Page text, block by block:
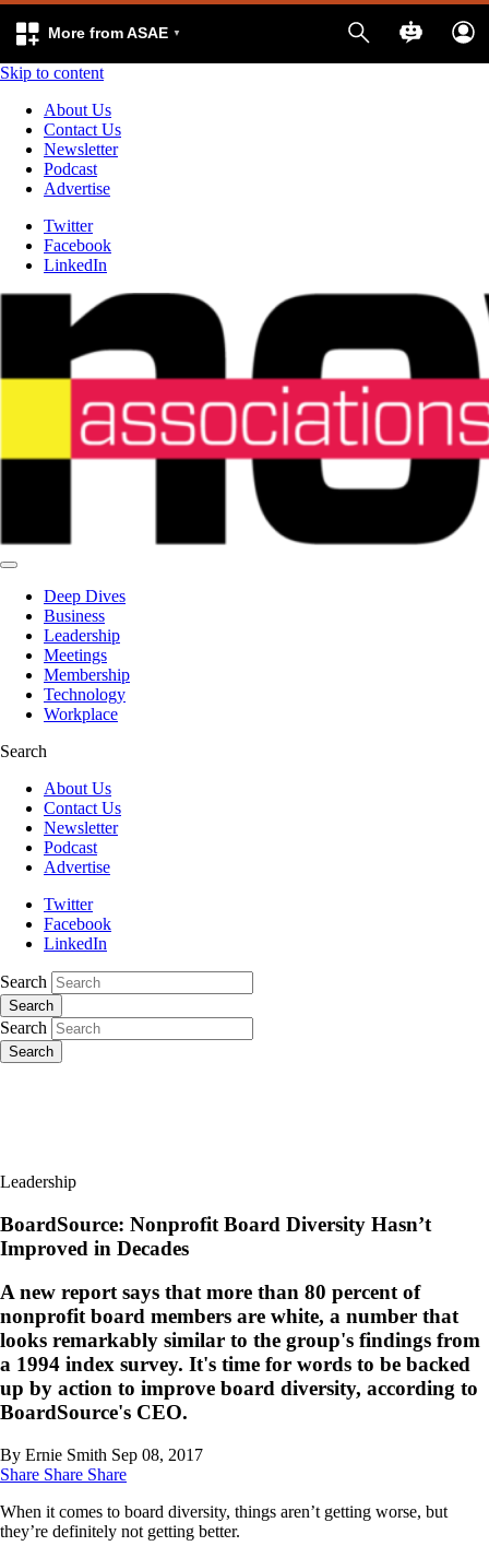
More from ASAE
Skip to content
About Us
Contact Us
Newsletter
Podcast
Advertise
Twitter
Facebook
LinkedIn
Deep Dives
Business
Leadership
Meetings
Membership
Technology
Workplace
Search
About Us
Contact Us
Newsletter
Podcast
Advertise
Twitter
Facebook
LinkedIn
Search
Search
Search
Search
Leadership
BoardSource: Nonprofit Board Diversity Hasn’t
Improved in Decades
A new report says that more than 80 percent of
nonprofit board members are white, a number that
looks remarkably similar to the group's findings from
a 1994 index survey. It's time for words to be backed
up by action to improve board diversity, according to
BoardSource's CEO.
By Ernie Smith Sep 08, 2017
Share Share Share
When it comes to board diversity, things aren’t getting worse, but
they’re definitely not getting better.